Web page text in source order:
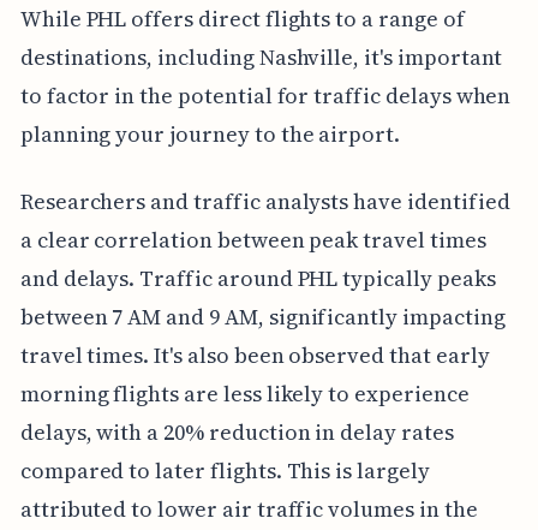
While PHL offers direct flights to a range of
destinations, including Nashville, it's important
to factor in the potential for traffic delays when
planning your journey to the airport.
Researchers and traffic analysts have identified
a clear correlation between peak travel times
and delays. Traffic around PHL typically peaks
between 7 AM and 9 AM, significantly impacting
travel times. It's also been observed that early
morning flights are less likely to experience
delays, with a 20% reduction in delay rates
compared to later flights. This is largely
attributed to lower air traffic volumes in the